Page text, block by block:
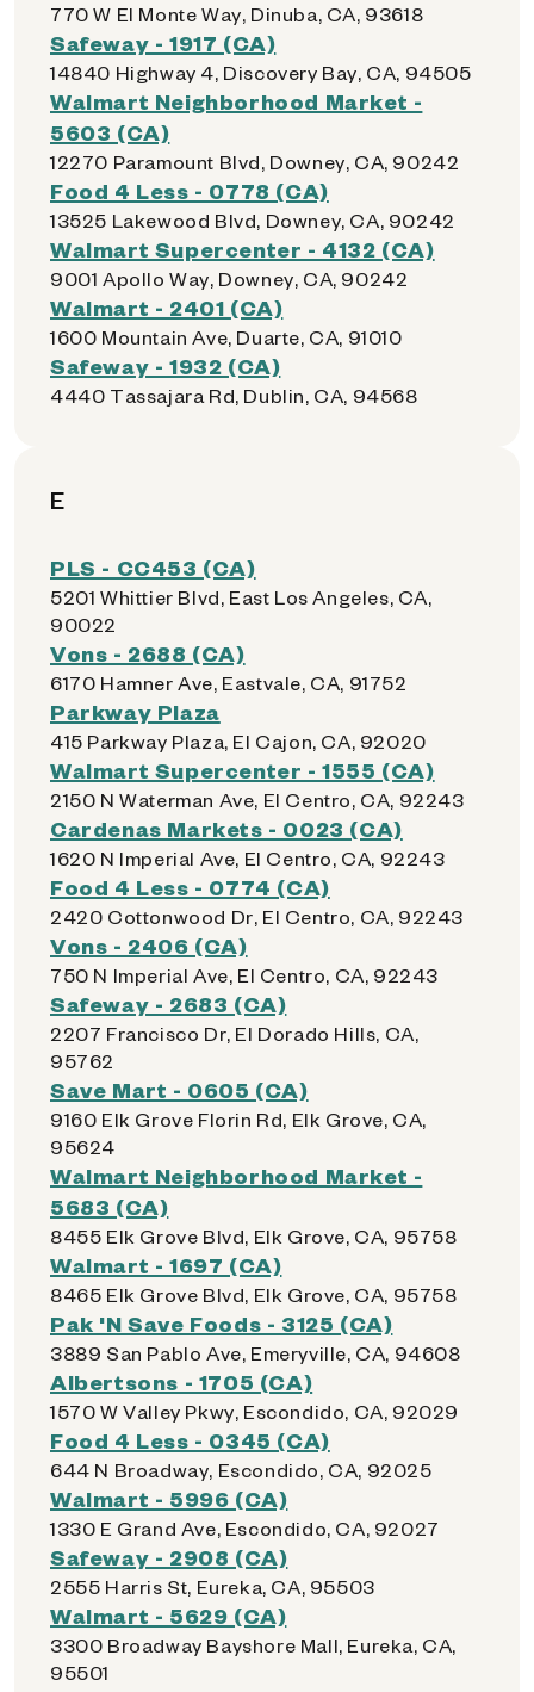
770 W El Monte Way, Dinuba, CA, 93618
Safeway - 1917 (CA)
14840 Highway 4, Discovery Bay, CA, 94505
Walmart Neighborhood Market -
5603 (CA)
12270 Paramount Blvd, Downey, CA, 90242
Food 4 Less - 0778 (CA)
13525 Lakewood Blvd, Downey, CA, 90242
Walmart Supercenter - 4132 (CA)
9001 Apollo Way, Downey, CA, 90242
Walmart - 2401 (CA)
1600 Mountain Ave, Duarte, CA, 91010
Safeway - 1932 (CA)
4440 Tassajara Rd, Dublin, CA, 94568
E
PLS - CC453 (CA)
5201 Whittier Blvd, East Los Angeles, CA,
90022
Vons - 2688 (CA)
6170 Hamner Ave, Eastvale, CA, 91752
Parkway Plaza
415 Parkway Plaza, El Cajon, CA, 92020
Walmart Supercenter - 1555 (CA)
2150 N Waterman Ave, El Centro, CA, 92243
Cardenas Markets - 0023 (CA)
1620 N Imperial Ave, El Centro, CA, 92243
Food 4 Less - 0774 (CA)
2420 Cottonwood Dr, El Centro, CA, 92243
Vons - 2406 (CA)
750 N Imperial Ave, El Centro, CA, 92243
Safeway - 2683 (CA)
2207 Francisco Dr, El Dorado Hills, CA,
95762
Save Mart - 0605 (CA)
9160 Elk Grove Florin Rd, Elk Grove, CA,
95624
Walmart Neighborhood Market -
5683 (CA)
8455 Elk Grove Blvd, Elk Grove, CA, 95758
Walmart - 1697 (CA)
8465 Elk Grove Blvd, Elk Grove, CA, 95758
Pak 'N Save Foods - 3125 (CA)
3889 San Pablo Ave, Emeryville, CA, 94608
Albertsons - 1705 (CA)
1570 W Valley Pkwy, Escondido, CA, 92029
Food 4 Less - 0345 (CA)
644 N Broadway, Escondido, CA, 92025
Walmart - 5996 (CA)
1330 E Grand Ave, Escondido, CA, 92027
Safeway - 2908 (CA)
2555 Harris St, Eureka, CA, 95503
Walmart - 5629 (CA)
3300 Broadway Bayshore Mall, Eureka, CA,
95501